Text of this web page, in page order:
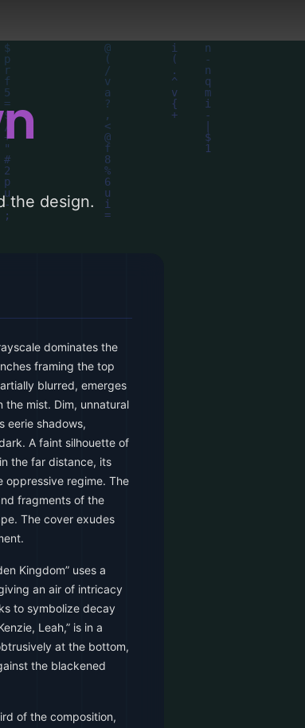
the design.
dominates the
framing the top
blurred, emerges
mist. Dim, unnatural
eerie shadows,
A faint silhouette of
the far distance, its
oppressive regime. The
fragments of the
The cover exudes
Kingdom” uses a
an air of intricacy
to symbolize decay
Leah,” is in a
at the bottom,
the blackened
of the composition,